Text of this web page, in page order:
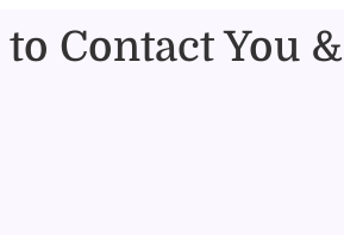
Contact You &